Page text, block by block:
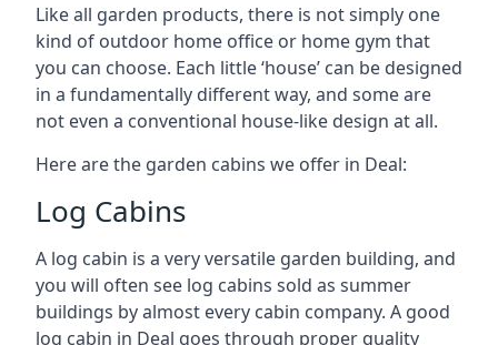
Like all garden products, there is not simply one
kind of outdoor home office or home gym that
you can choose. Each little ‘house’ can be designed
in a fundamentally different way, and some are
not even a conventional house-like design at all.
Here are the garden cabins we offer in Deal:
Log Cabins
A log cabin is a very versatile garden building, and
you will often see log cabins sold as summer
buildings by almost every cabin company. A good
log cabin in Deal goes through proper quality